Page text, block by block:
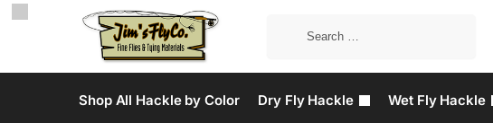
Shop All Hackle by Color Dry Fly Hackle Wet Fly Hackle